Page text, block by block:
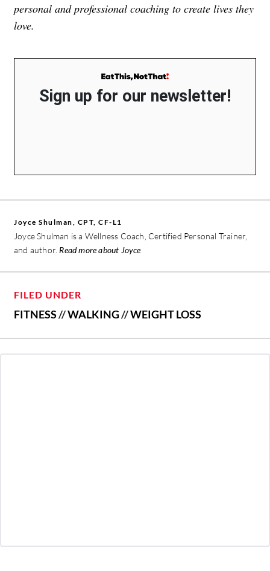
personal and professional coaching to create lives they
love.
Sign up for our newsletter!
Joyce Shulman, CPT, CF-L1
Joyce Shulman is a Wellness Coach, Certified Personal Trainer,
and author.Read more about Joyce
FILED UNDER
FITNESS//WALKING//WEIGHT LOSS